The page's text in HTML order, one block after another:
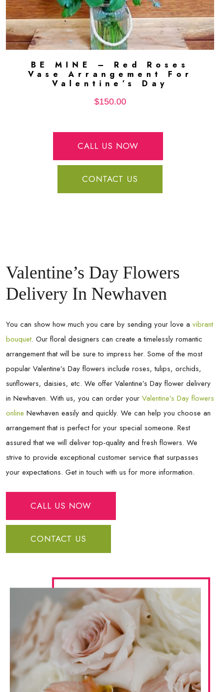
ADD TO CART
BE MINE – Red Roses
Vase Arrangement For
Valentine’s Day
$150.00
CALL US NOW
CONTACT US
Valentine’s Day Flowers
Delivery In Newhaven
You can show how much you care by sending your love a vibrant
bouquet. Our floral designers can create a timelessly romantic
arrangement that will be sure to impress her. Some of the most
popular Valentine’s Day flowers include roses, tulips, orchids,
sunflowers, daisies, etc. We offer Valentine’s Day flower delivery
in Newhaven. With us, you can order your Valentine’s Day flowers
online Newhaven easily and quickly. We can help you choose an
arrangement that is perfect for your special someone. Rest
assured that we will deliver top-quality and fresh flowers. We
strive to provide exceptional customer service that surpasses
your expectations. Get in touch with us for more information.
CALL US NOW
CONTACT US